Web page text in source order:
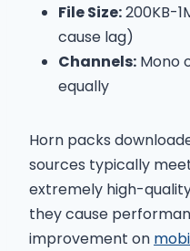
File Size:200KB-
cause lag)
Channels: Mono
equally
Horn packs
sources typically
extremely high-
they cause
improvement on